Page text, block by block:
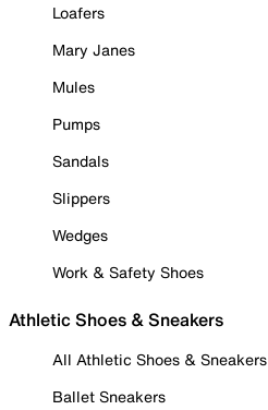
Loafers
Mary Janes
Mules
Pumps
Sandals
Slippers
Wedges
Work & Safety Shoes
Athletic Shoes & Sneakers
All Athletic Shoes & Sneakers
Ballet Sneakers